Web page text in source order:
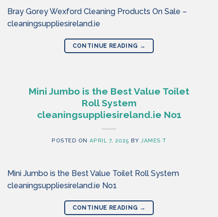
Bray Gorey Wexford Cleaning Products On Sale –
cleaningsuppliesireland.ie
CONTINUE READING →
Mini Jumbo is the Best Value Toilet
Roll System
cleaningsuppliesireland.ie No1
POSTED ON APRIL 7, 2025 BYJAMES T
Mini Jumbo is the Best Value Toilet Roll System
cleaningsuppliesireland.ie No1
CONTINUE READING →